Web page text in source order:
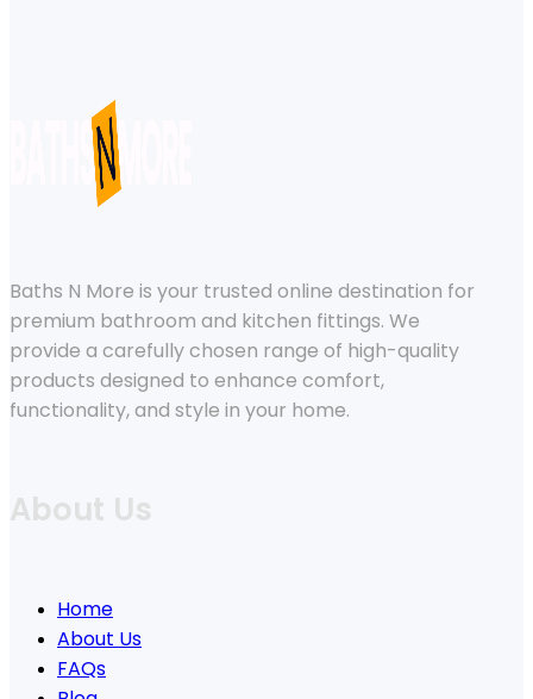
Baths N More is your trusted online destination for
premium bathroom and kitchen fittings. We
provide a carefully chosen range of high-quality
products designed to enhance comfort,
functionality, and style in your home.
About Us
Home
About Us
FAQs